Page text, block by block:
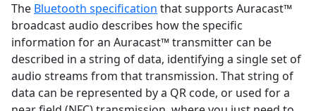
The Bluetooth specification that supports Auracast™
broadcast audio describes how the specific
information for an Auracast™ transmitter can be
described in a string of data, identifying a single set of
audio streams from that transmission. That string of
data can be represented by a QR code, or used for a